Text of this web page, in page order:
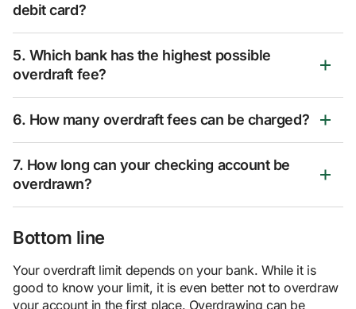
debit card?
5. Which bank has the highest possible
overdraft fee?
6. How many overdraft fees can be charged?
7. How long can your checking account be
overdrawn?
Bottom line
Your overdraft limit depends on your bank. While it is
good to know your limit, it is even better not to overdraw
your account in the first place. Overdrawing can be